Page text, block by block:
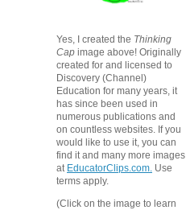
Yes, I created the Thinking
Cap image above! Originally
created for and licensed to
Discovery (Channel)
Education for many years, it
has since been used in
numerous publications and
on countless websites. If you
would like to use it, you can
find it and many more images
at EducatorClips.com. Use
terms apply.
(Click on the image to learn